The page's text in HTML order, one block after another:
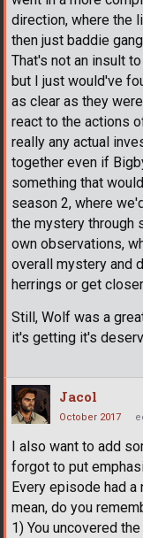
direction, where the
then just baddie
That's not an insult
but I just would've
as clear as they
react to the actions
really any actual
together even if
something that
season 2, where
the mystery through
own observations,
overall mystery and
herrings or get
Still, Wolf was a
it's getting it's
Jacol
October 2017
I also want to add
forgot to put
Every episode had
mean, do you
1) You uncovered